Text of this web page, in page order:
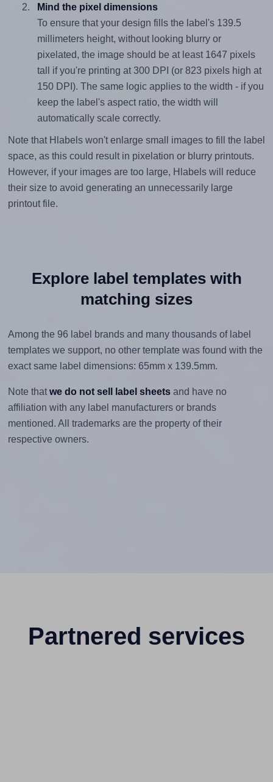
Mind the pixel dimensions
To ensure that your design fills the label's 139.5
millimeters height, without looking blurry or
pixelated, the image should be at least 1647 pixels
tall if you're printing at 300 DPI (or 823 pixels high at
150 DPI). The same logic applies to the width - if you
keep the label's aspect ratio, the width will
automatically scale correctly.
Note that Hlabels won't enlarge small images to fill the label
space, as this could result in pixelation or blurry printouts.
However, if your images are too large, Hlabels will reduce
their size to avoid generating an unnecessarily large
printout file.
Explore label templates with
matching sizes
Among the 96 label brands and many thousands of label
templates we support, no other template was found with the
exact same label dimensions: 65mm x 139.5mm.
Note that we do not sell label sheetsand have no
affiliation with any label manufacturers or brands
mentioned. All trademarks are the property of their
respective owners.
Partnered services